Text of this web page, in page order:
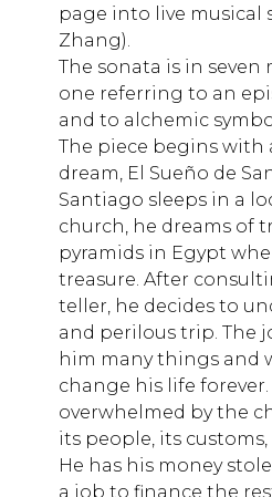
page into live musical
Zhang).
The sonata is in seven
one referring to an
and to alchemic
The piece begins with
dream, El Sueño de
Santiago sleeps in a
church, he dreams of
pyramids in Egypt
treasure. After
teller, he decides to
and perilous trip. The
him many things and
change his life
overwhelmed by the
its people, its
He has his money
a job to finance the